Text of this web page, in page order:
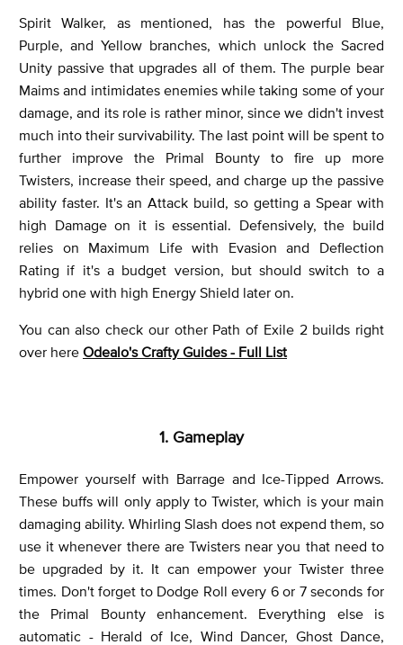
Spirit Walker, as mentioned, has the powerful Blue,
Purple, and Yellow branches, which unlock the Sacred
Unity passive that upgrades all of them. The purple bear
Maims and intimidates enemies while taking some of your
damage, and its role is rather minor, since we didn't invest
much into their survivability. The last point will be spent to
further improve the Primal Bounty to fire up more
Twisters, increase their speed, and charge up the passive
ability faster. It's an Attack build, so getting a Spear with
high Damage on it is essential. Defensively, the build
relies on Maximum Life with Evasion and Deflection
Rating if it's a budget version, but should switch to a
hybrid one with high Energy Shield later on.
You can also check our other Path of Exile 2 builds right
over here Odealo's Crafty Guides - Full List
1. Gameplay
Empower yourself with Barrage and Ice-Tipped Arrows.
These buffs will only apply to Twister, which is your main
damaging ability. Whirling Slash does not expend them, so
use it whenever there are Twisters near you that need to
be upgraded by it. It can empower your Twister three
times. Don't forget to Dodge Roll every 6 or 7 seconds for
the Primal Bounty enhancement. Everything else is
automatic - Herald of Ice, Wind Dancer, Ghost Dance,